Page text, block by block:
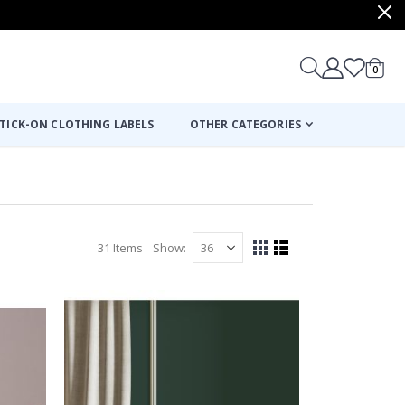
Cart
0items
ON CLOTHING LABELS OTHER CATEGORIES
31 Items Show
View
GridList